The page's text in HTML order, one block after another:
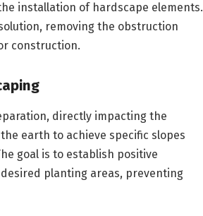
installation of hardscape elements.
removing the obstruction
construction.
directly impacting the
earth to achieve specific slopes
goal is to establish positive
planting areas, preventing